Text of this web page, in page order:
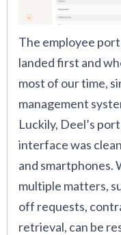
The employee
landed first and
most of our time,
management
Luckily, Deel’s
interface was
and smartphones.
multiple matters,
off requests,
retrieval, can be